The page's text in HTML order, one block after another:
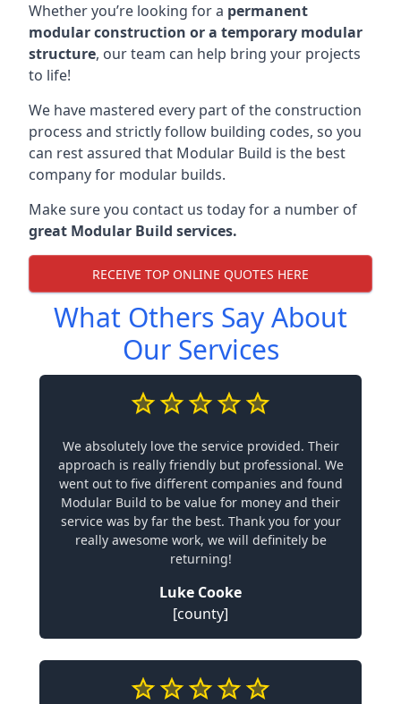
Whether you’re looking for a permanent
modular construction or a temporary modular
structure, our team can help bring your projects
to life!
We have mastered every part of the construction
process and strictly follow building codes, so you
can rest assured that Modular Build is the best
company for modular builds.
Make sure you contact us today for a number of
great Modular Build services.
RECEIVE TOP ONLINE QUOTES HERE
What Others Say About
Our Services
We absolutely love the service provided. Their
approach is really friendly but professional. We
went out to five different companies and found
Modular Build to be value for money and their
service was by far the best. Thank you for your
really awesome work, we will definitely be
returning!
Luke Cooke
[county]